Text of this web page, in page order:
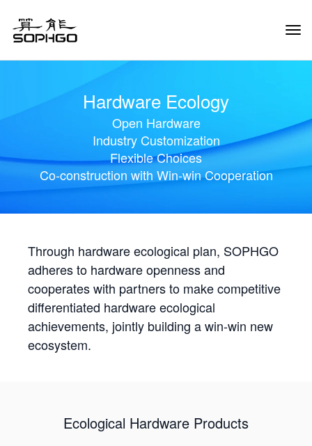
Hardware Ecology
Open Hardware
Industry Customization
Flexible Choices
Co-construction with Win-win Cooperation
Through hardware ecological plan, SOPHGO
adheres to hardware openness and
cooperates with partners to make competitive
differentiated hardware ecological
achievements, jointly building a win-win new
ecosystem.
Ecological Hardware Products